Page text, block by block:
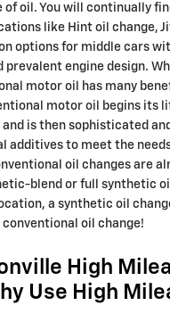
of oil. You will continually
like Hint oil change,
options for middle cars
prevalent engine design.
motor oil has many
motor oil begins its
is then sophisticated
additives to meet the
oil changes are
blend or full synthetic
a synthetic oil
oil change!
High
Use High